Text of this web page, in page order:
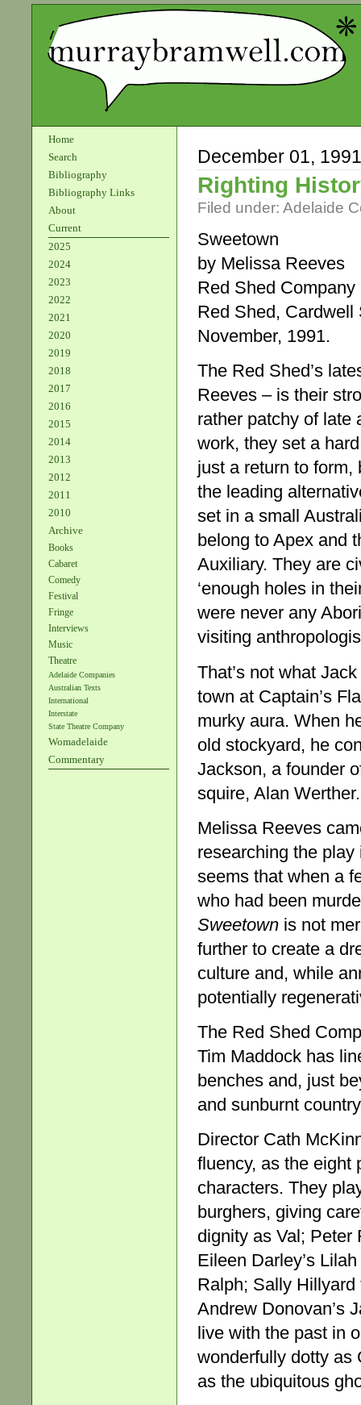
Home
Search
Bibliography
Bibliography Links
About
Current
2025
2024
2023
2022
2021
2020
2019
2018
2017
2016
2015
2014
2013
2012
2011
2010
Archive
Books
Cabaret
Comedy
Festival
Fringe
Interviews
Music
Theatre
Adelaide Companies
Australian Texts
International
Interstate
State Theatre Company
Womadelaide
Commentary
December 01, 1991
Righting
Filed under: Adelaide
Sweetown
by Melissa Reeves
Red Shed Company
Red Shed, Cardwell
November, 1991.
The Red Shed’s
Reeves – is their
rather patchy of late
work, they set a
just a return to
the leading
set in a small
belong to Apex and
Auxiliary. They are
‘enough holes in
were never any
visiting
That’s not what
town at Captain’s
murky aura. When
old stockyard, he
Jackson, a founder
squire, Alan Werther.
Melissa Reeves
researching the
seems that when a
who had been
Sweetown is not
further to create a
culture and, while
potentially
The Red Shed
Tim Maddock has
benches and, just
and sunburnt
Director Cath
fluency, as the eight
characters. They
burghers, giving
dignity as Val; Peter
Eileen Darley’s
Ralph; Sally
Andrew Donovan’s
live with the past in
wonderfully dotty as
as the ubiquitous